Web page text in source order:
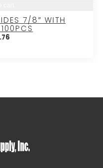
7/8″ WITH